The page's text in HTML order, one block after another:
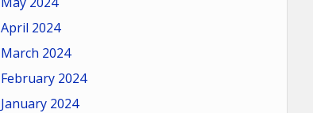
April 2024
March 2024
February 2024
January 2024